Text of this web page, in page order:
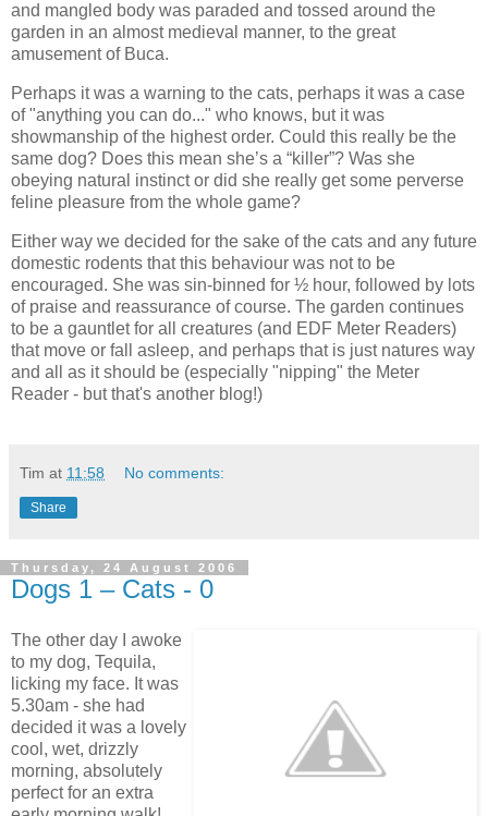
and mangled body was paraded and tossed around the
garden in an almost medieval manner, to the great
amusement of Buca.
Perhaps it was a warning to the cats, perhaps it was a case
of "anything you can do..." who knows, but it was
showmanship of the highest order. Could this really be the
same dog? Does this mean she’s a “killer”? Was she
obeying natural instinct or did she really get some perverse
feline pleasure from the whole game?
Either way we decided for the sake of the cats and any future
domestic rodents that this behaviour was not to be
encouraged. She was sin-binned for ½ hour, followed by lots
of praise and reassurance of course. The garden continues
to be a gauntlet for all creatures (and EDF Meter Readers)
that move or fall asleep, and perhaps that is just natures way
and all as it should be (especially "nipping" the Meter
Reader - but that's another blog!)
Tim at 11:58 No comments:
Share
Thursday, 24 August 2006
Dogs 1 – Cats - 0
The other day I awoke
to my dog, Tequila,
licking my face. It was
5.30am - she had
decided it was a lovely
cool, wet, drizzly
morning, absolutely
perfect for an extra